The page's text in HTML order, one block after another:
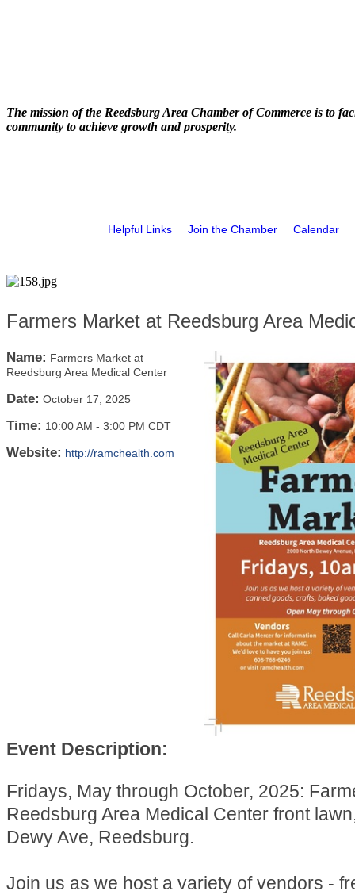
The mission of the Reedsburg Area Chamber of Commerce is to
community to achieve growth and prosperity.
Helpful Links Join the Chamber Calendar
Farmers Market at Reedsburg Area
Name: Farmers Market at
Reedsburg Area Medical Center
Date: October 17, 2025
Time: 10:00 AM - 3:00 PM CDT
Website: http://ramchealth.com
Event Description:
Fridays, May through October, 2025:
Reedsburg Area Medical Center front
Dewy Ave, Reedsburg.
Join us as we host a variety of vendors -